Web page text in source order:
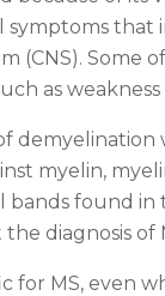
that
(CNS). Some
as
myelin,
found in
diagnosis of
for MS, even